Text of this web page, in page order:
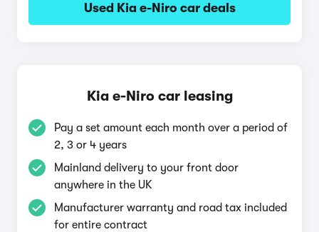
Used Kia e-Niro car deals
Kia e-Niro car leasing
Pay a set amount each month over a period of
2, 3 or 4 years
Mainland delivery to your front door
anywhere in the UK
Manufacturer warranty and road tax included
for entire contract